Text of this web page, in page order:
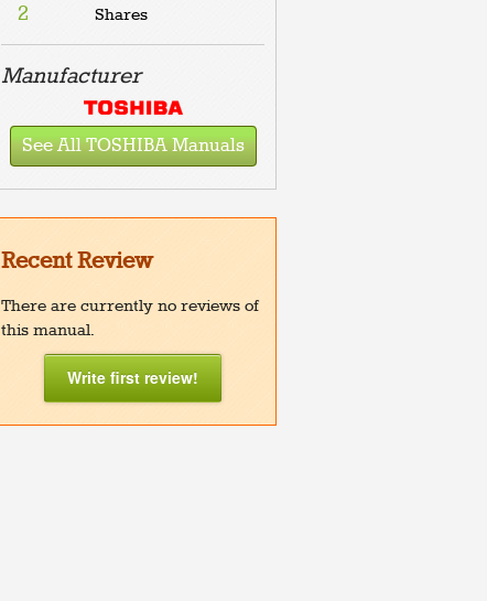
2 Shares
Manufacturer
See All TOSHIBA Manuals
Recent Review
There are currently no reviews of
this manual.
Write first review!